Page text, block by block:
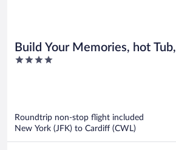
Build Your Memories, hot Tub,
Garden, Sleeps 14
4
Roundtrip non-stop flight included
New York (JFK) to Cardiff (CWL)